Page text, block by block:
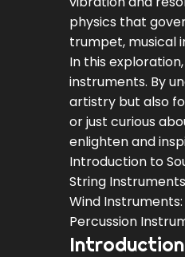
physics that
trumpet, musical
In this
instruments. By
artistry but also
or just curious
enlighten and
Introduction to
String
Wind
Percussion